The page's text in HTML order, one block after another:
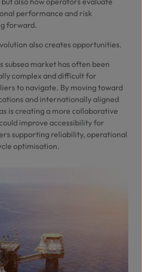
performance and risk
forward.
also creates opportunities.
subsea market has often been
complex and difficult for
to navigate. By moving toward
and internationally aligned
is creating a more collaborative
improve accessibility for
supporting reliability, operational
optimisation.